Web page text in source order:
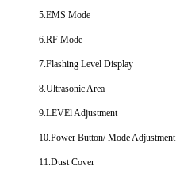
5.EMS Mode
6.RF Mode
7.Flashing Level Display
8.Ultrasonic Area
9.LEVEl Adjustment
10.Power Button/ Mode Adjustment
11.Dust Cover